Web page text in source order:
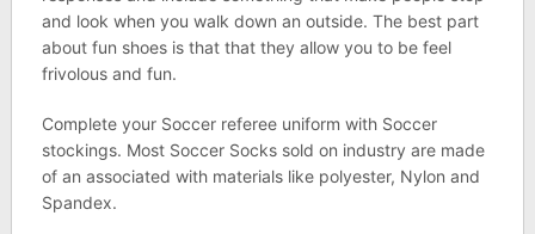
and look when you walk down an outside. The best part
about fun shoes is that that they allow you to be feel
frivolous and fun.
Complete your Soccer referee uniform with Soccer
stockings. Most Soccer Socks sold on industry are made
of an associated with materials like polyester, Nylon and
Spandex.